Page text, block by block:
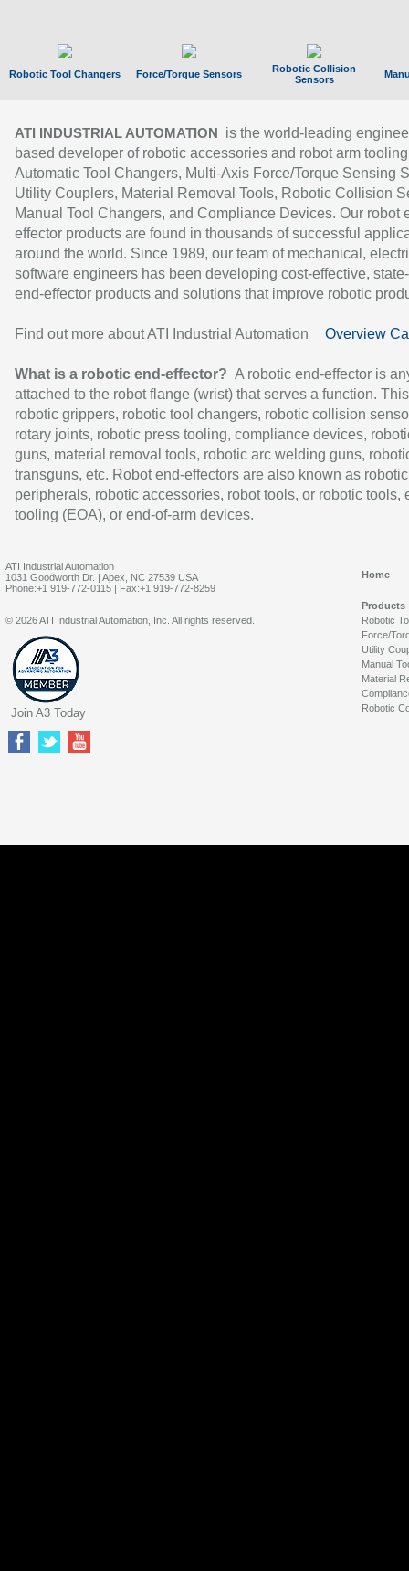
Robotic Tool Changers Force/Torque Sensors
Robotic Collision
Sensors
ATI INDUSTRIAL AUTOMATION
is the world-leading
based developer of robotic accessories and robot arm
Automatic Tool Changers, Multi-Axis Force/Torque Sensing
Utility Couplers, Material Removal Tools, Robotic Collision
Manual Tool Changers, and Compliance Devices. Our robot
effector products are found in thousands of successful
around the world. Since 1989, our team of mechanical,
software engineers has been developing cost-effective,
end-effector products and solutions that improve robotic
Find out more about ATI Industrial Automation Overview
What is a robotic end-effector? A robotic end-effector is
attached to the robot flange (wrist) that serves a function.
robotic grippers, robotic tool changers, robotic collision
rotary joints, robotic press tooling, compliance devices,
guns, material removal tools, robotic arc welding guns,
transguns, etc. Robot end-effectors are also known as robotic
peripherals, robotic accessories, robot tools, or robotic tools,
tooling (EOA), or end-of-arm devices.
ATI Industrial Automation
1031 Goodworth Dr. | Apex, NC 27539 USA
Phone:+1 919-772-0115 | Fax:+1 919-772-8259
Home
Products
Robotic
Force/
Utility
Manual
Material
Robotic
© 2026 ATI Industrial Automation, Inc. All rights reserved.
Join A3 Today